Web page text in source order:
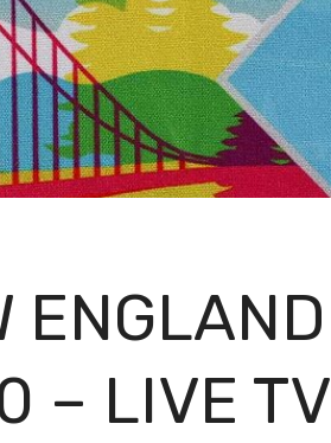
ENGLAND
– LIVE TV